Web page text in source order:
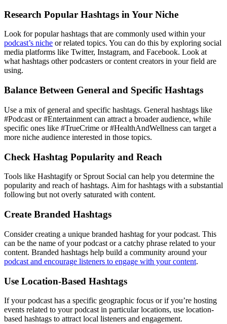
Research Popular Hashtags in Your Niche
Look for popular hashtags that are commonly used within your
podcast’s niche or related topics. You can do this by exploring social
media platforms like Twitter, Instagram, and Facebook. Look at
what hashtags other podcasters or content creators in your field are
using.
Balance Between General and Specific Hashtags
Use a mix of general and specific hashtags. General hashtags like
#Podcast or #Entertainment can attract a broader audience, while
specific ones like #TrueCrime or #HealthAndWellness can target a
more niche audience interested in those topics.
Check Hashtag Popularity and Reach
Tools like Hashtagify or Sprout Social can help you determine the
popularity and reach of hashtags. Aim for hashtags with a substantial
following but not overly saturated with content.
Create Branded Hashtags
Consider creating a unique branded hashtag for your podcast. This
can be the name of your podcast or a catchy phrase related to your
content. Branded hashtags help build a community around your
podcast and encourage listeners to engage with your content.
Use Location-Based Hashtags
If your podcast has a specific geographic focus or if you’re hosting
events related to your podcast in particular locations, use location-
based hashtags to attract local listeners and engagement.